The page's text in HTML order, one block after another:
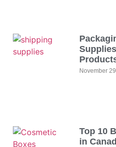
November
Top 10
in